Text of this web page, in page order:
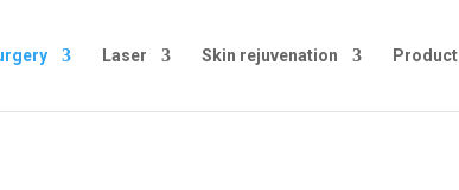
Laser Skin rejuvenation Product